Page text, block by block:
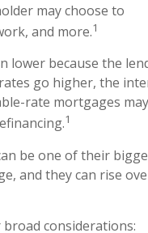
may choose to
and more.1
lower because the
go higher, the
rate mortgages
1
be one of their
and they can rise
considerations: